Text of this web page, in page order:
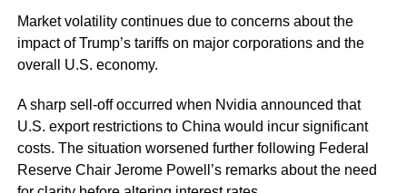
Market volatility continues due to concerns about the
impact of Trump’s tariffs on major corporations and the
overall U.S. economy.
A sharp sell-off occurred when Nvidia announced that
U.S. export restrictions to China would incur significant
costs. The situation worsened further following Federal
Reserve Chair Jerome Powell’s remarks about the need